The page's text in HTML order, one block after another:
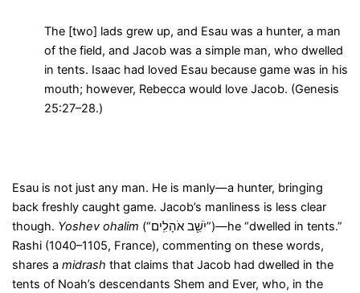
The [two] lads grew up, and Esau was a hunter, a man
of the field, and Jacob was a simple man, who dwelled
in tents. Isaac had loved Esau because game was in his
mouth; however, Rebecca would love Jacob. (Genesis
25:27–28.)
Esau is not just any man. He is manly—a hunter, bringing
back freshly caught game. Jacob’s manliness is less clear
though. Yoshev ohalim (“יֹשֵׁ֖ב אֹהָלִֽים”)—he “dwelled in tents.”
Rashi (1040–1105, France), commenting on these words,
shares a midrash that claims that Jacob had dwelled in the
tents of Noah’s descendants Shem and Ever, who, in the